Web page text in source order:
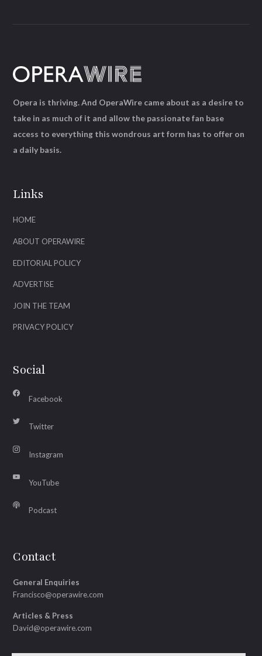
Links
HOME
ABOUT OPERAWIRE
EDITORIAL POLICY
ADVERTISE
JOIN THE TEAM
PRIVACY POLICY
Social
Facebook
Twitter
Instagram
YouTube
Podcast
Contact
General Enquiries
Francisco@operawire.com
Articles & Press
David@operawire.com
Opera is thriving. And OperaWire came about as a desire to
take in as much of it and allow the passionate fan base
access to everything this wondrous art form has to offer on
a daily basis.